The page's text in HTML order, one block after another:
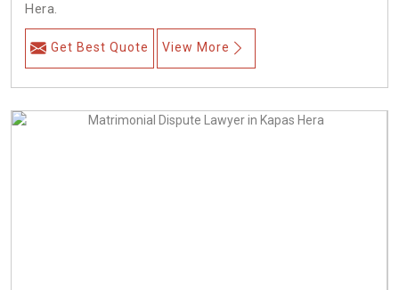
Hera.
Get Best Quote View More